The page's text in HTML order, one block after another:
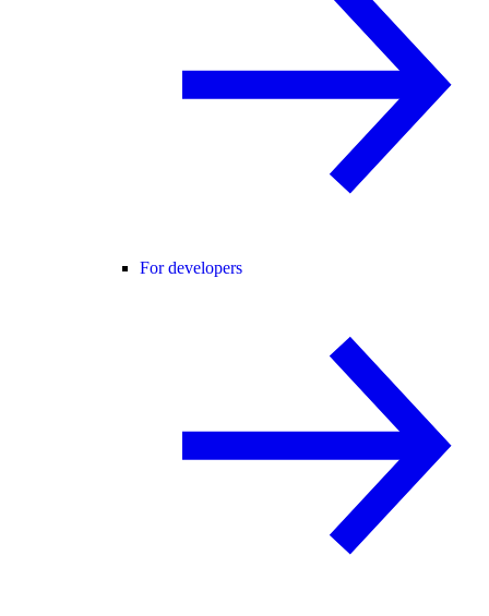
For developers